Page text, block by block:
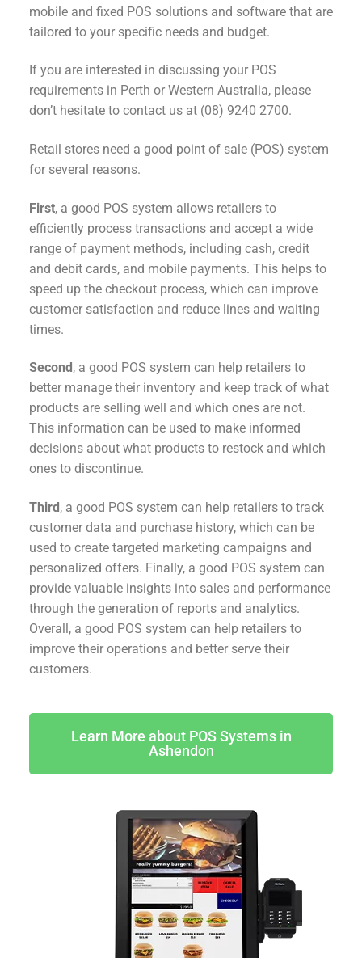
mobile and fixed POS solutions and software that are
tailored to your specific needs and budget.
If you are interested in discussing your POS
requirements in Perth or Western Australia, please
don’t hesitate to contact us at (08) 9240 2700.
Retail stores need a good point of sale (POS) system
for several reasons.
First, a good POS system allows retailers to
efficiently process transactions and accept a wide
range of payment methods, including cash, credit
and debit cards, and mobile payments. This helps to
speed up the checkout process, which can improve
customer satisfaction and reduce lines and waiting
times.
Second , a good POS system can help retailers to
better manage their inventory and keep track of what
products are selling well and which ones are not.
This information can be used to make informed
decisions about what products to restock and which
ones to discontinue.
Third, a good POS system can help retailers to track
customer data and purchase history, which can be
used to create targeted marketing campaigns and
personalized offers. Finally, a good POS system can
provide valuable insights into sales and performance
through the generation of reports and analytics.
Overall, a good POS system can help retailers to
improve their operations and better serve their
customers.
Learn More about POS Systems in
Ashendon